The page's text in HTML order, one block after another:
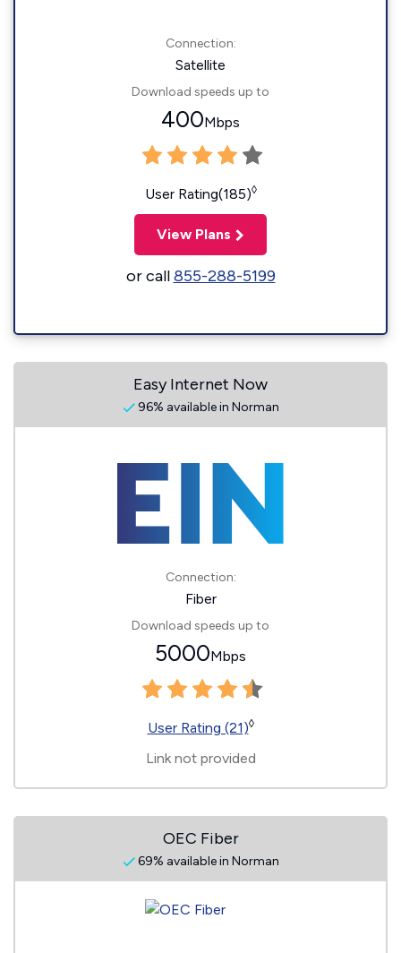
Connection:
Satellite
Download speeds up to
400Mbps
User Rating(185)◊
View Plans
or call855-288-5199
Easy Internet Now
96% available in Norman
Connection:
Fiber
Download speeds up to
5000Mbps
User Rating (21)◊
Link not provided
OEC Fiber
69% available in Norman